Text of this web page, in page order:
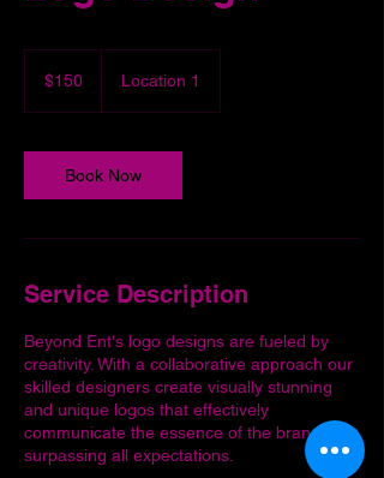
dollars$150 Location 1
Book Now
Service Description
Beyond Ent's logo designs are fueled by
creativity. With a collaborative approach our
skilled designers create visually stunning
and unique logos that effectively
communicate the essence of the brand,
surpassing all expectations.